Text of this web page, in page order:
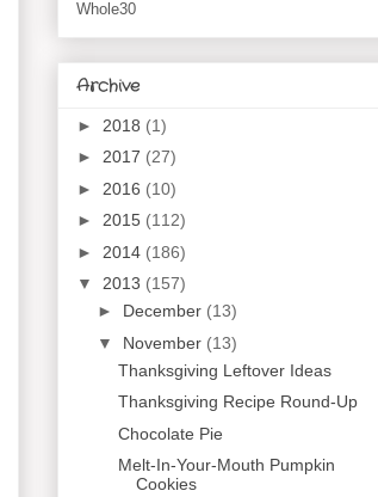
Whole30
Archive
► 2018 (1)
► 2017 (27)
► 2016 (10)
► 2015 (112)
► 2014 (186)
▼ 2013 (157)
► December (13)
▼ November (13)
Thanksgiving Leftover Ideas
Thanksgiving Recipe Round-Up
Chocolate Pie
Melt-In-Your-Mouth Pumpkin
Cookies